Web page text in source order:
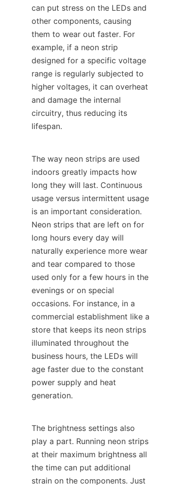
can put stress on the LEDs and
other components, causing
them to wear out faster. For
example, if a neon strip
designed for a specific voltage
range is regularly subjected to
higher voltages, it can overheat
and damage the internal
circuitry, thus reducing its
lifespan.
The way neon strips are used
indoors greatly impacts how
long they will last. Continuous
usage versus intermittent usage
is an important consideration.
Neon strips that are left on for
long hours every day will
naturally experience more wear
and tear compared to those
used only for a few hours in the
evenings or on special
occasions. For instance, in a
commercial establishment like a
store that keeps its neon strips
illuminated throughout the
business hours, the LEDs will
age faster due to the constant
power supply and heat
generation.
The brightness settings also
play a part. Running neon strips
at their maximum brightness all
the time can put additional
strain on the components. Just